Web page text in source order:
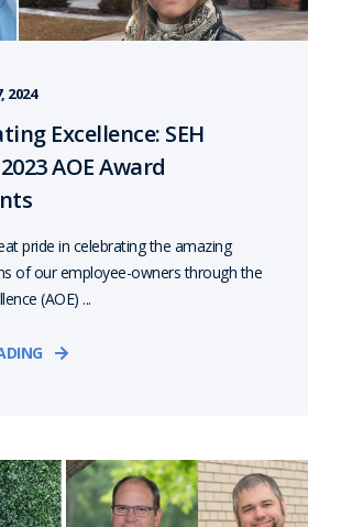
2024
Excellence: SEH
AOE Award
pride in celebrating the amazing
of our employee-owners through the
(AOE) ...